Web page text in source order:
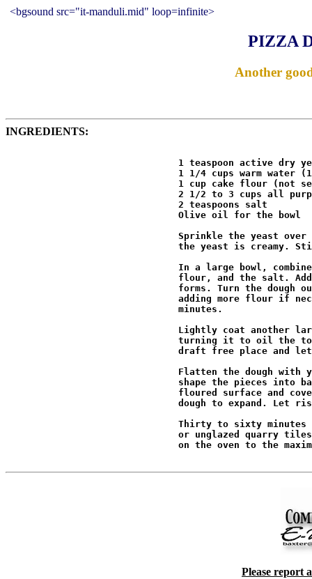
<bgsound src="it-manduli.mid" loop=infinite>
PIZZA
Another
INGREDIENTS:
1 teaspoon active dry
1 1/4 cups warm water
1 cup cake flour (not
2 1/2 to 3 cups all
                               2 teaspoons salt
                               Olive oil for the bowl
Sprinkle the yeast
the yeast is creamy.
In a large bowl,
flour, and the salt.
forms. Turn the dough
adding more flour if
                               minutes.
Lightly coat another
turning it to oil the
draft free place and
Flatten the dough with
shape the pieces into
floured surface and
dough to expand. Let
Thirty to sixty
or unglazed quarry
on the oven to the
Please report